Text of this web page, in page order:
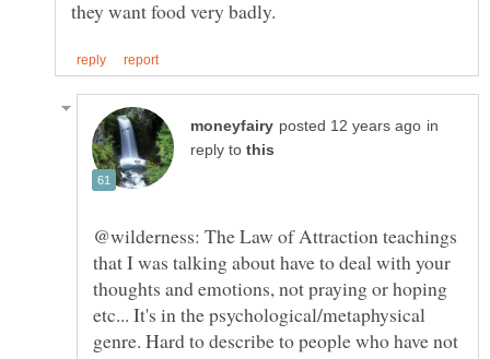
in
reply to
@wilderness: The Law of Attraction teachings
that I was talking about have to deal with your
thoughts and emotions, not praying or hoping
etc... It's in the psychological/metaphysical
genre. Hard to describe to people who have not